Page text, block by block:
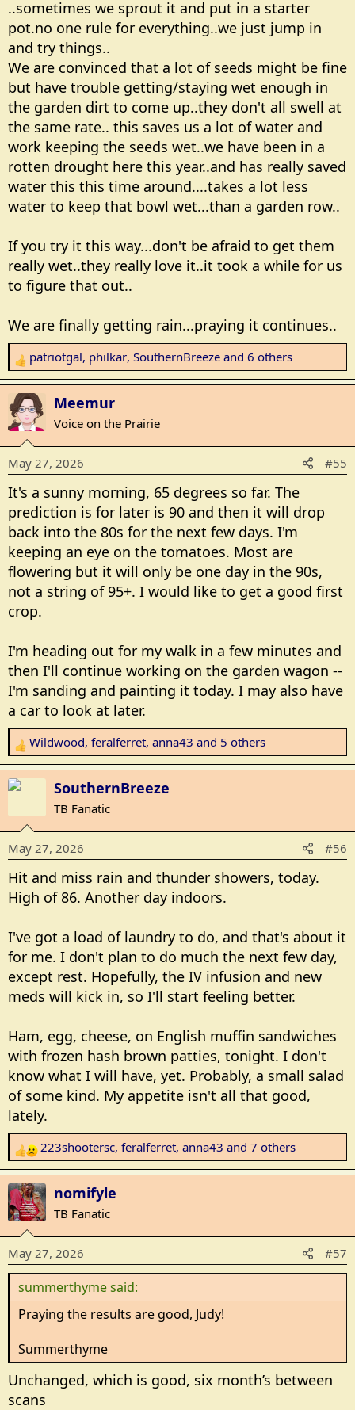
..sometimes we sprout it and put in a starter
pot.no one rule for everything..we just jump in
and try things..
We are convinced that a lot of seeds might be fine
but have trouble getting/staying wet enough in
the garden dirt to come up..they don't all swell at
the same rate.. this saves us a lot of water and
work keeping the seeds wet..we have been in a
rotten drought here this year..and has really saved
water this this time around....takes a lot less
water to keep that bowl wet...than a garden row..
If you try it this way...don't be afraid to get them
really wet..they really love it..it took a while for us
to figure that out..
We are finally getting rain...praying it continues..
R
e
a
c
t
i
o
s
:
patriotgal, philkar, SouthernBreeze and 6 others
Meemur
Voice on the Prairie
May 27, 2026 #55
It's a sunny morning, 65 degrees so far. The
prediction is for later is 90 and then it will drop
back into the 80s for the next few days. I'm
keeping an eye on the tomatoes. Most are
flowering but it will only be one day in the 90s,
not a string of 95+. I would like to get a good first
crop.
I'm heading out for my walk in a few minutes and
then I'll continue working on the garden wagon --
I'm sanding and painting it today. I may also have
a car to look at later.
R
e
a
t
i
o
s
:
Wildwood, feralferret, anna43 and 5 others
SouthernBreeze
TB Fanatic
May 27, 2026 #56
Hit and miss rain and thunder showers, today.
High of 86. Another day indoors.
I've got a load of laundry to do, and that's about it
for me. I don't plan to do much the next few day,
except rest. Hopefully, the IV infusion and new
meds will kick in, so I'll start feeling better.
Ham, egg, cheese, on English muffin sandwiches
with frozen hash brown patties, tonight. I don't
know what I will have, yet. Probably, a small salad
of some kind. My appetite isn't all that good,
lately.
R
e
a
c
t
i
o
n
s
223shootersc, feralferret, anna43 and 7 others
nomifyle
TB Fanatic
May 27, 2026 #57
summerthyme said:
Praying the results are good, Judy!
Summerthyme
Unchanged, which is good, six month’s between
scans